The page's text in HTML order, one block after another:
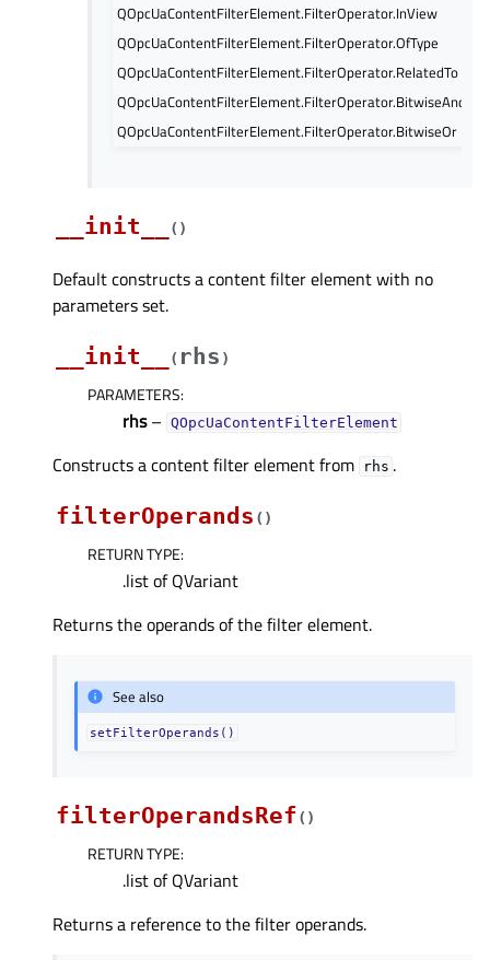
QOpcUaContentFilterElement.FilterOperator.InView
QOpcUaContentFilterElement.FilterOperator.OfType
QOpcUaContentFilterElement.FilterOperator.RelatedTo
QOpcUaContentFilterElement.FilterOperator.BitwiseAnd
QOpcUaContentFilterElement.FilterOperator.BitwiseOr
__init__ ( )
Default constructs a content filter element with no
parameters set.
__init__
( rhs )
PARAMETERS:
rhs– QOpcUaContentFilterElement
Constructs a content filter element from rhs .
filterOperands ( )
RETURN TYPE:
.list of QVariant
Returns the operands of the filter element.
See also
setFilterOperands()
filterOperandsRef( )
RETURN TYPE:
.list of QVariant
Returns a reference to the filter operands.